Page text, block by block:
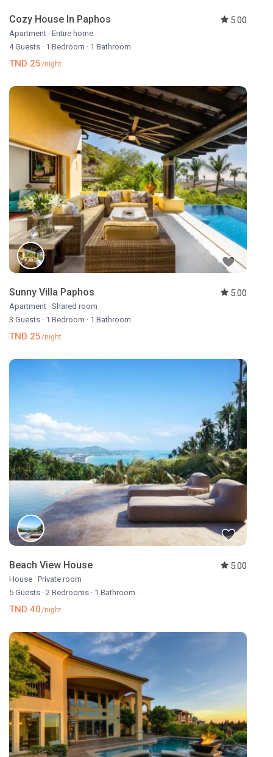
Cozy House In Paphos 5.00
Apartment · Entire home
4 Guests · 1 Bedroom · 1 Bathroom
TND 25/night
Sunny Villa Paphos 5.00
Apartment · Shared room
3 Guests · 1 Bedroom · 1 Bathroom
TND 25/night
Beach View House 5.00
House · Private room
5 Guests · 2 Bedrooms · 1 Bathroom
TND 40/night